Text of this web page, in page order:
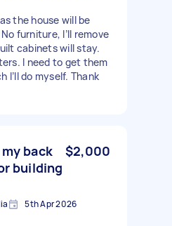
the house will be
furniture, I’ll remove
cabinets will stay.
I need to get them
I’ll do myself. Thank
back
building
$2,000
5th Apr 2026